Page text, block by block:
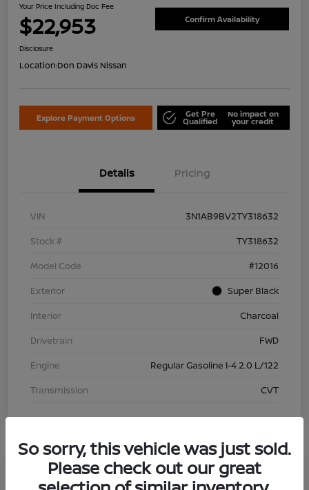
Your Price Including Doc Fee
$22,953 Confirm Availability
Disclosure
Location:Don Davis Nissan
Explore Payment Options Get Pre
Qualified
No impact on
your credit
Details Pricing
VIN
3N1AB9BV2TY318632
Stock #
TY318632
Model Code
#12016
Exterior
Super Black
Interior
Charcoal
Drivetrain
FWD
Engine
Regular Gasoline I-4 2.0 L/122
Transmission
CVT
2026 Nissan Sentra S
So sorry, this vehicle was just sold.
Please check out our great